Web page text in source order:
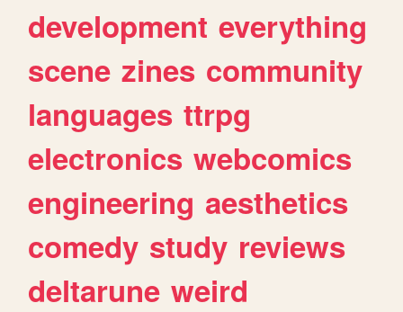
development everything
scene zines community
languages ttrpg
electronics webcomics
engineering aesthetics
comedy study reviews
deltarune weird